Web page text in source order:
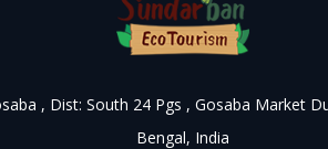
, Dist: South 24 Pgs , Gosaba Market
Bengal, India